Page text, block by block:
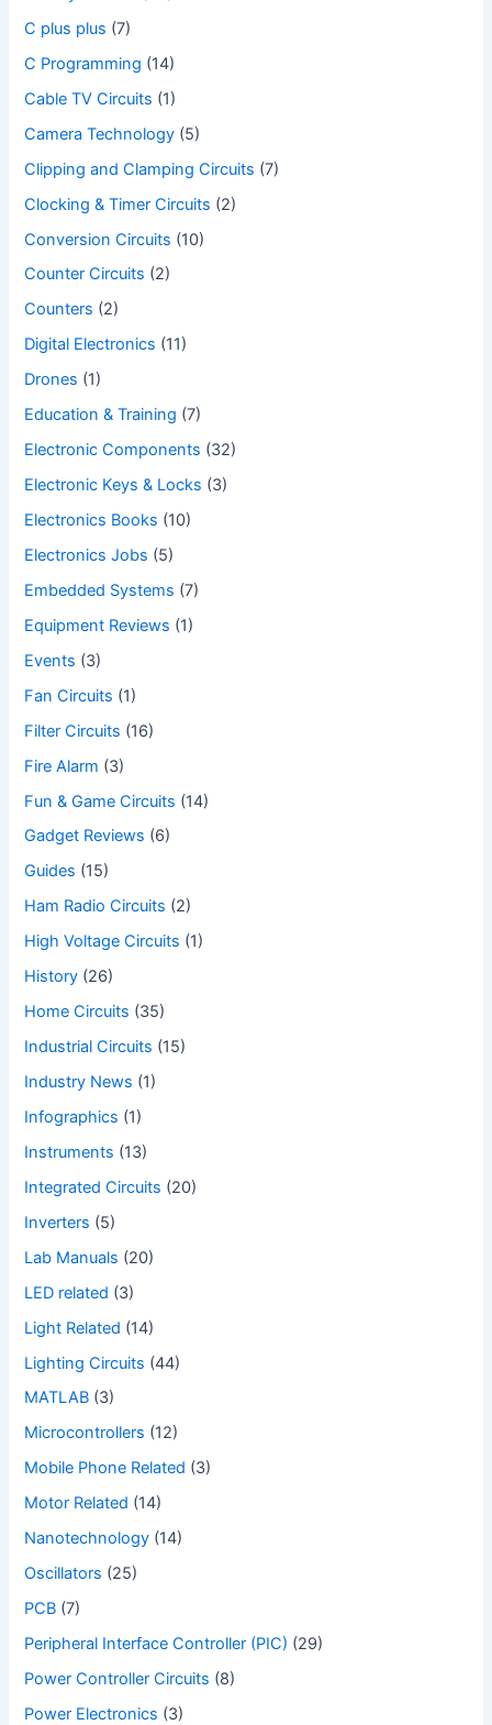
C plus plus (7)
C Programming (14)
Cable TV Circuits (1)
Camera Technology (5)
Clipping and Clamping Circuits (7)
Clocking & Timer Circuits (2)
Conversion Circuits (10)
Counter Circuits (2)
Counters (2)
Digital Electronics (11)
Drones (1)
Education & Training (7)
Electronic Components (32)
Electronic Keys & Locks (3)
Electronics Books (10)
Electronics Jobs (5)
Embedded Systems (7)
Equipment Reviews (1)
Events (3)
Fan Circuits (1)
Filter Circuits (16)
Fire Alarm (3)
Fun & Game Circuits (14)
Gadget Reviews (6)
Guides (15)
Ham Radio Circuits (2)
High Voltage Circuits (1)
History (26)
Home Circuits (35)
Industrial Circuits (15)
Industry News (1)
Infographics (1)
Instruments (13)
Integrated Circuits (20)
Inverters (5)
Lab Manuals (20)
LED related (3)
Light Related (14)
Lighting Circuits (44)
MATLAB (3)
Microcontrollers (12)
Mobile Phone Related (3)
Motor Related (14)
Nanotechnology (14)
Oscillators (25)
PCB (7)
Peripheral Interface Controller (PIC) (29)
Power Controller Circuits (8)
Power Electronics (3)